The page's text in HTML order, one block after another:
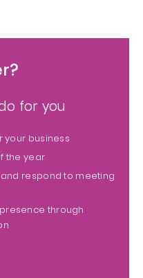
for you
your business
the year
respond to meeting
through